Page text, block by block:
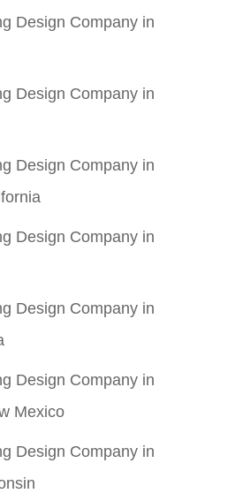
Design Company in
Design Company in
Design Company in
Design Company in
Design Company in
Design Company in
Mexico
Design Company in